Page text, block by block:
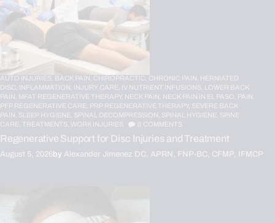
AUTO INJURIES, BACK PAIN, CHIROPRACTIC, CHRONIC PAIN, HERNIATED
DISC, INFLAMMATION, INJURY CARE, IV NUTRIENT INFUSIONS, LOWER BACK
PAIN, MFAT REGENERATIVE THERAPY, NECK PAIN, NECK PAIN IN EL PASO, PAIN,
PFP REGENERATIVE CARE, PRP REGENERATIVE THERAPY, SEVERE BACK
PAIN, SLEEP HYGIENE, SPINAL DECOMPRESSION, SPINAL HYGIENE, SPINE
CARE,
TREATMENTS, WORK INJURIES 0 COMMENTS
Regenerative Support for Disc Injuries and Treatment
August 5, 2026by Alexander Jimenez DC, APRN, FNP-BC, CFMP, IFMCP